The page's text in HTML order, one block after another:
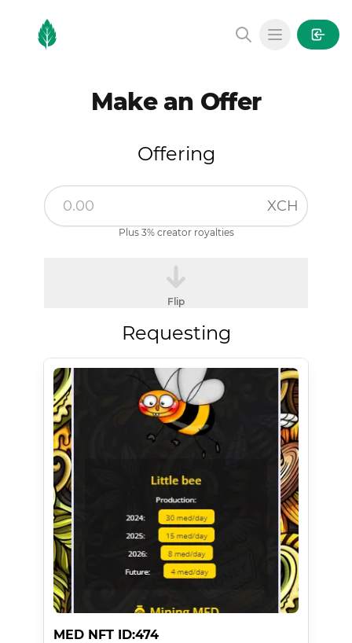
MintGarden
Open main
Make an Offer
Offering
XCH
Plus 3% creator royalties
Flip
Requesting
MED NFT ID:474